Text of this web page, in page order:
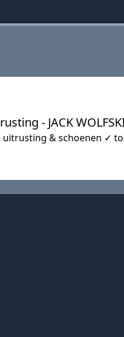
- JACK
uitrusting & schoenen ✓